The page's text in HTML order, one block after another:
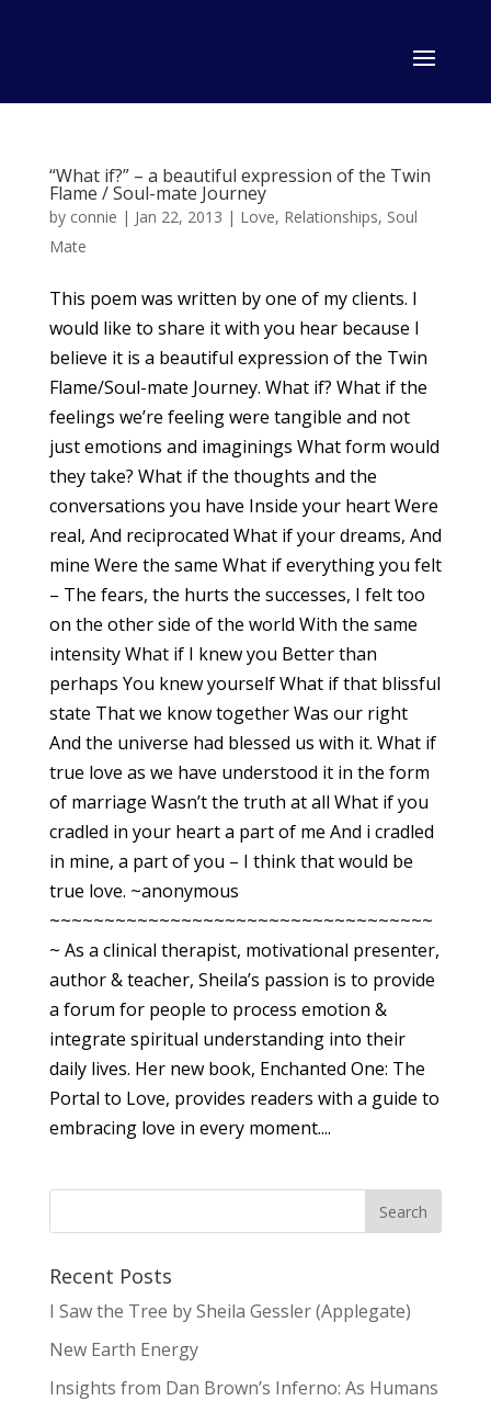
“What if?” – a beautiful expression of the Twin
Flame / Soul-mate Journey
by connie | Jan 22, 2013 | Love, Relationships, Soul
Mate
This poem was written by one of my clients. I
would like to share it with you hear because I
believe it is a beautiful expression of the Twin
Flame/Soul-mate Journey. What if? What if the
feelings we’re feeling were tangible and not
just emotions and imaginings What form would
they take? What if the thoughts and the
conversations you have Inside your heart Were
real, And reciprocated What if your dreams, And
mine Were the same What if everything you felt
– The fears, the hurts the successes, I felt too
on the other side of the world With the same
intensity What if I knew you Better than
perhaps You knew yourself What if that blissful
state That we know together Was our right
And the universe had blessed us with it. What if
true love as we have understood it in the form
of marriage Wasn’t the truth at all What if you
cradled in your heart a part of me And i cradled
in mine, a part of you – I think that would be
true love. ~anonymous
~~~~~~~~~~~~~~~~~~~~~~~~~~~~~~~~~~~
~ As a clinical therapist, motivational presenter,
author & teacher, Sheila’s passion is to provide
a forum for people to process emotion &
integrate spiritual understanding into their
daily lives. Her new book, Enchanted One: The
Portal to Love, provides readers with a guide to
embracing love in every moment....
Recent Posts
I Saw the Tree by Sheila Gessler (Applegate)
New Earth Energy
Insights from Dan Brown’s Inferno: As Humans